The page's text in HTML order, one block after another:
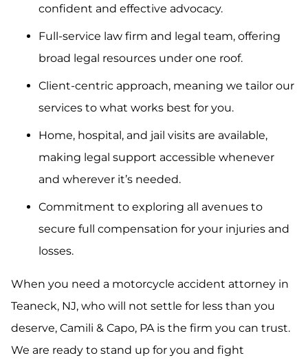
confident and effective advocacy.
Full-service law firm and legal team, offering
broad legal resources under one roof.
Client-centric approach, meaning we tailor our
services to what works best for you.
Home, hospital, and jail visits are available,
making legal support accessible whenever
and wherever it’s needed.
Commitment to exploring all avenues to
secure full compensation for your injuries and
losses.
When you need a motorcycle accident attorney in
Teaneck, NJ, who will not settle for less than you
deserve, Camili & Capo, PA is the firm you can trust.
We are ready to stand up for you and fight